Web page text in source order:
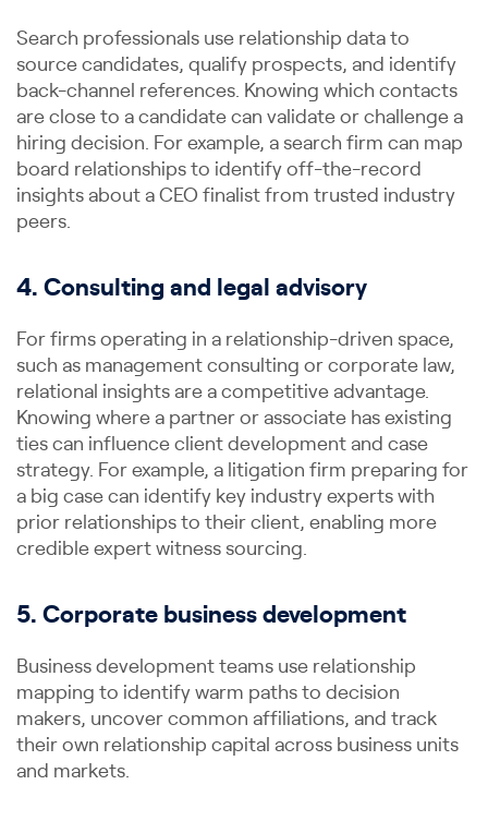
Search professionals use relationship data to
source candidates, qualify prospects, and identify
back-channel references. Knowing which contacts
are close to a candidate can validate or challenge a
hiring decision. For example, a search firm can map
board relationships to identify off-the-record
insights about a CEO finalist from trusted industry
peers.
4. Consulting and legal advisory
For firms operating in a relationship-driven space,
such as management consulting or corporate law,
relational insights are a competitive advantage.
Knowing where a partner or associate has existing
ties can influence client development and case
strategy. For example, a litigation firm preparing for
a big case can identify key industry experts with
prior relationships to their client, enabling more
credible expert witness sourcing.
5. Corporate business development
Business development teams use relationship
mapping to identify warm paths to decision
makers, uncover common affiliations, and track
their own relationship capital across business units
and markets.